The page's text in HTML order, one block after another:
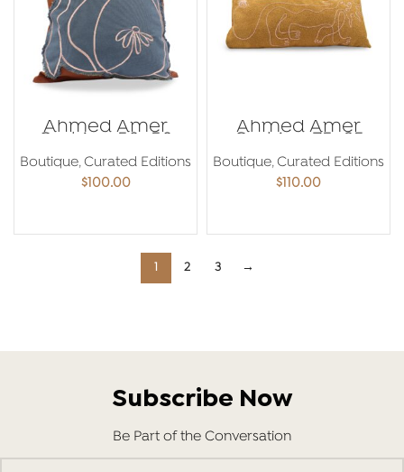
Ahmed Amer
Cushion 50×50
Boutique,Curated Editions
$100.00
Ahmed Amer
Cushion 75×35
Boutique,Curated Editions
$110.00
1 2 3 →
Subscribe Now
Be Part of the Conversation